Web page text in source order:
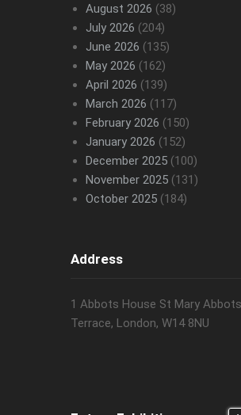
August 2026 (38)
July 2026 (204)
June 2026 (135)
May 2026 (162)
April 2026 (139)
March 2026 (117)
February 2026 (150)
January 2026 (152)
December 2025(100)
November 2025(131)
October 2025(184)
Address
1 Abbots House St Mary Abbots
Terrace, London, W14 8NU